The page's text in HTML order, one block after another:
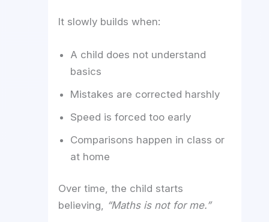
It slowly builds when:
A child does not understand
basics
Mistakes are corrected harshly
Speed is forced too early
Comparisons happen in class or
at home
Over time, the child starts
believing, “Maths is not for me.”